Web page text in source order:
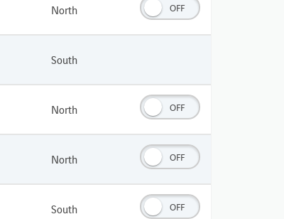
North OFF
South
North OFF
North OFF
South OFF